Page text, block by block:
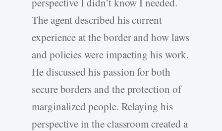
The agent described his current
experience at the border and how laws
and policies were impacting his work.
He discussed his passion for both
secure borders and the protection of
marginalized people. Relaying his
perspective in the classroom created a